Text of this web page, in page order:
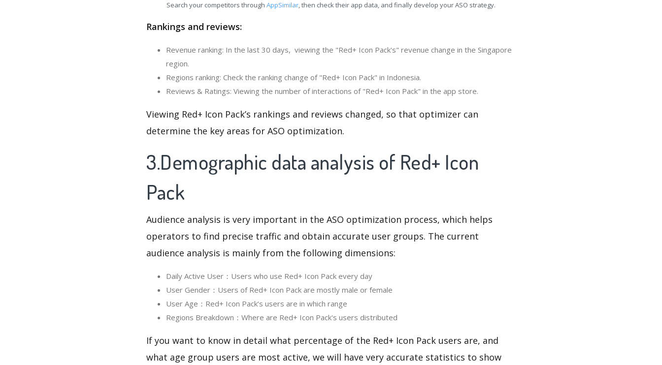
Search your competitors through AppSimilar, then check their app data, and finally develop your ASO strategy.
Rankings and reviews:
Revenue ranking: In the last 30 days, viewing the "Red+ Icon Pack's" revenue change in the Singapore
region.
Regions ranking: Check the ranking change of "Red+ Icon Pack" in Indonesia.
Reviews & Ratings: Viewing the number of interactions of "Red+ Icon Pack" in the app store.
Viewing Red+ Icon Pack’s rankings and reviews changed, so that optimizer can
determine the key areas for ASO optimization.
3.Demographic data analysis of Red+ Icon
Pack
Audience analysis is very important in the ASO optimization process, which helps
operators to find precise traffic and obtain accurate user groups. The current
audience analysis is mainly from the following dimensions:
Daily Active User：Users who use Red+ Icon Pack every day
User Gender：Users of Red+ Icon Pack are mostly male or female
User Age：Red+ Icon Pack‘s users are in which range
Regions Breakdown：Where are Red+ Icon Pack's users distributed
If you want to know in detail what percentage of the Red+ Icon Pack users are, and
what age group users are most active, we will have very accurate statistics to show